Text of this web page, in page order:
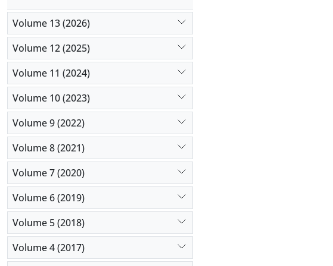
Volume 13 (2026)
Volume 12 (2025)
Volume 11 (2024)
Volume 10 (2023)
Volume 9 (2022)
Volume 8 (2021)
Volume 7 (2020)
Volume 6 (2019)
Volume 5 (2018)
Volume 4 (2017)